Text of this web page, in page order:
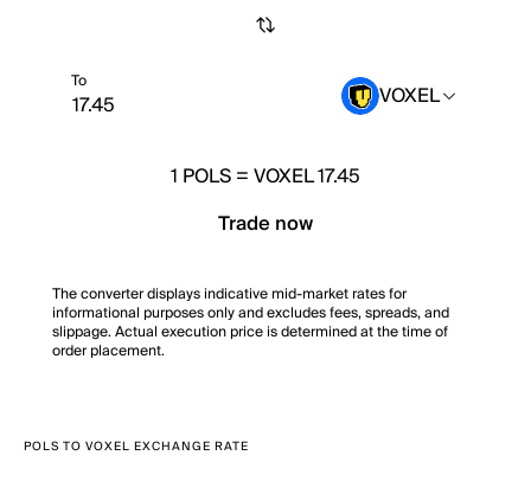
To VOXEL
1 POLS=VOXEL 17.45
Trade now
The converter displays indicative mid-market rates for
informational purposes only and excludes fees, spreads, and
slippage. Actual execution price is determined at the time of
order placement.
POLS TO VOXEL EXCHANGE RATE